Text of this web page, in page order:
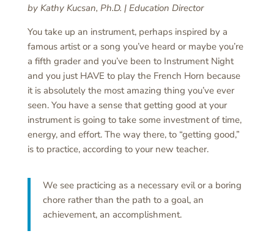
by Kathy Kucsan, Ph.D. | Education Director
You take up an instrument, perhaps inspired by a
famous artist or a song you’ve heard or maybe you’re
a fifth grader and you’ve been to Instrument Night
and you just HAVE to play the French Horn because
it is absolutely the most amazing thing you’ve ever
seen. You have a sense that getting good at your
instrument is going to take some investment of time,
energy, and effort. The way there, to “getting good,”
is to practice, according to your new teacher.
We see practicing as a necessary evil or a boring
chore rather than the path to a goal, an
achievement, an accomplishment.